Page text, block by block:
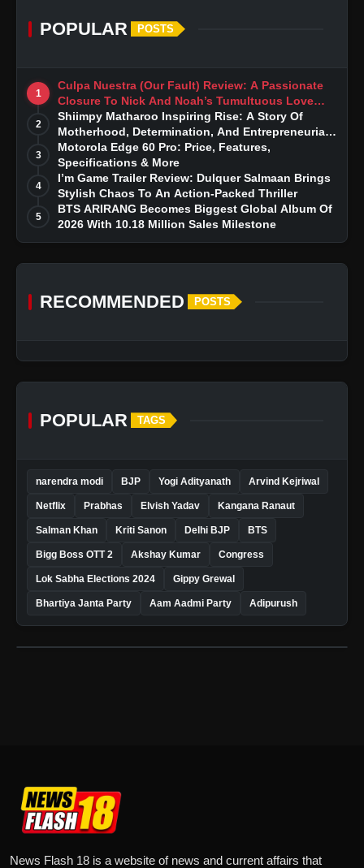
POPULAR POSTS
1
Culpa Nuestra (Our Fault) Review: A Passionate
Closure To Nick And Noah’s Tumultuous Love
Story
2
Shiimpy Matharoo Inspiring Rise: A Story Of
Motherhood, Determination, And Entrepreneurial
Dreams
3
Motorola Edge 60 Pro: Price, Features,
Specifications & More
4
I’m Game Trailer Review: Dulquer Salmaan Brings
Stylish Chaos To An Action-Packed Thriller
5
BTS ARIRANG Becomes Biggest Global Album Of
2026 With 10.18 Million Sales Milestone
RECOMMENDED POSTS
POPULAR TAGS
narendra modi BJP Yogi Adityanath Arvind Kejriwal
Netflix Prabhas Elvish Yadav Kangana Ranaut
Salman Khan Kriti Sanon Delhi BJP BTS
Bigg Boss OTT 2 Akshay Kumar Congress
Lok Sabha Elections 2024 Gippy Grewal
Bhartiya Janta Party Aam Aadmi Party Adipurush
News Flash 18 is a website of news and current affairs that